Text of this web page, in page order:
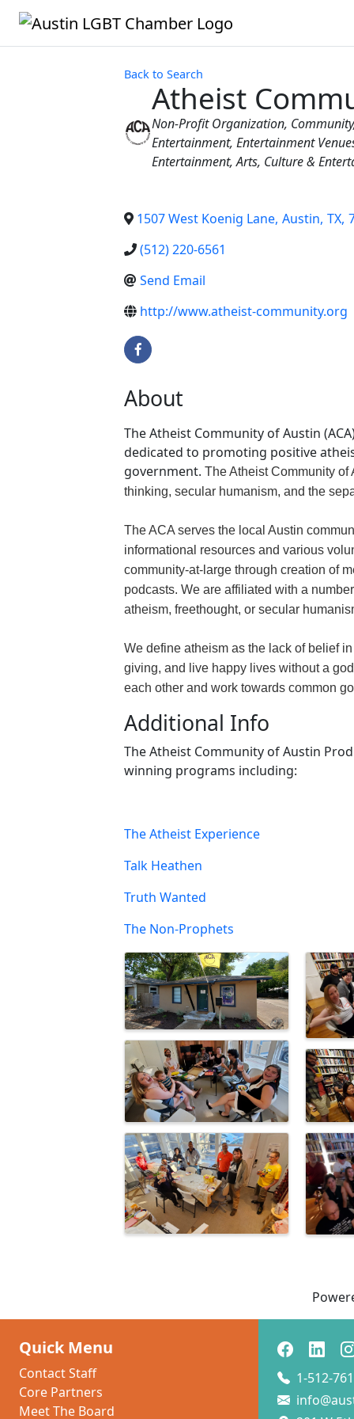
Back to Search
Atheist
Categories
Non-Profit Organization Community
Entertainment Entertainment
Entertainment Arts, Culture &
1507 West Koenig Lane, Austin, TX,
(512) 220-6561
Send Email
http://www.atheist-community.org
About
The Atheist Community of Austin
dedicated to promoting positive
government. The Atheist Community
thinking, secular humanism, and the
The ACA serves the local Austin
informational resources and various
community-at-large through creation of
podcasts. We are affiliated with a
atheism, freethought, or secular
We define atheism as the lack of belief
giving, and live happy lives without a
each other and work towards common
Additional Info
The Atheist Community of Austin
winning programs including:
The Atheist Experience
Talk Heathen
Truth Wanted
The Non-Prophets
Images
Quick Menu
Contact Staff
Core Partners
Meet The Board
1-512-